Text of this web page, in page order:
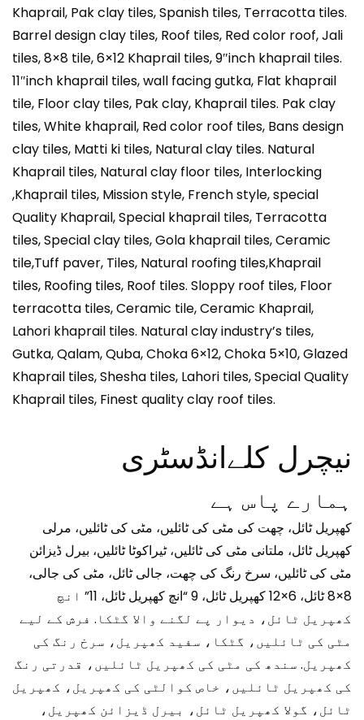
Khaprail, Pak clay tiles, Spanish tiles, Terracotta tiles.
Barrel design clay tiles, Roof tiles, Red color roof, Jali
tiles, 8×8 tile, 6×12 Khaprail tiles, 9″inch khaprail tiles.
11″inch khaprail tiles, wall facing gutka, Flat khaprail
tile, Floor clay tiles, Pak clay, Khaprail tiles. Pak clay
tiles, White khaprail, Red color roof tiles, Bans design
clay tiles, Matti ki tiles, Natural clay tiles. Natural
Khaprail tiles, Natural clay floor tiles, Interlocking
,Khaprail tiles, Mission style, French style, special
Quality Khaprail, Special khaprail tiles, Terracotta
tiles, Special clay tiles, Gola khaprail tiles, Ceramic
tile,Tuff paver, Tiles, Natural roofing tiles,Khaprail
tiles, Roofing tiles, Roof tiles. Sloppy roof tiles, Floor
terracotta tiles, Ceramic tile, Ceramic Khaprail,
Lahori khaprail tiles. Natural clay industry’s tiles,
Gutka, Qalam, Quba, Choka 6×12, Choka 5×10, Glazed
Khaprail tiles, Shesha tiles, Lahori tiles, Special Quality
Khaprail tiles, Finest quality clay roof tiles.
نیچرل کلےانڈسٹری
ہمارے پاس ہے
کھپریل ٹائل، چھت کی مٹی کی ٹائلیں، مٹی کی ٹائلیں، مرلی
کھپریل ٹائل، ملتانی مٹی کی ٹائلیں، ٹیراکوٹا ٹائلیں، بیرل ڈیزائن
مٹی کی ٹائلیں، سرخ رنگ کی چھت، جالی ٹائل، مٹی کی جالی،
8×8 ٹائل، 6×12 کھپریل ٹائل، 9 “انچ کھپریل ٹائل، 11” انچ
کھپریل ٹائل، دیوار پے لگنے والا گٹکا. فرش کے لیے
مٹی کی ٹائلیں، گٹکا، سفید کھپریل، سرخ رنگ کی
کھپریل. سندھ کی مٹی کی کھپریل ٹائلیں، قدرتی رنگ
کی کھپریل ٹائلیں، خاص کوالٹی کی کھپریل، کھپریل
ٹائل، گولا کھپریل ٹائل، بیرل ڈیزائن کھپریل،